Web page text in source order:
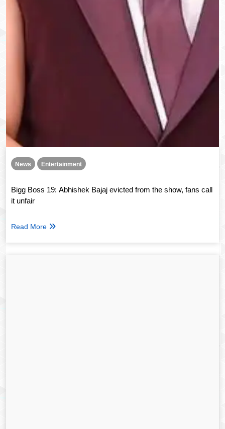
News Entertainment
Bigg Boss 19: Abhishek Bajaj evicted from the show, fans call
it unfair
Read More